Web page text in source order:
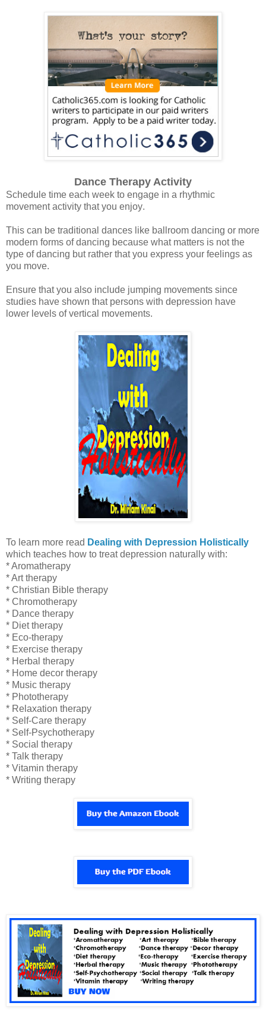
Dance Therapy Activity
Schedule time each week to engage in a rhythmic
movement activity that you enjoy.
This can be traditional dances like ballroom dancing or more
modern forms of dancing because what matters is not the
type of dancing but rather that you express your feelings as
you move.
Ensure that you also include jumping movements since
studies have shown that persons with depression have
lower levels of vertical movements.
To learn more read Dealing with Depression Holistically
which teaches how to treat depression naturally with:
* Aromatherapy
* Art therapy
* Christian Bible therapy
* Chromotherapy
* Dance therapy
* Diet therapy
* Eco-therapy
* Exercise therapy
* Herbal therapy
* Home decor therapy
* Music therapy
* Phototherapy
* Relaxation therapy
* Self-Care therapy
* Self-Psychotherapy
* Social therapy
* Talk therapy
* Vitamin therapy
* Writing therapy